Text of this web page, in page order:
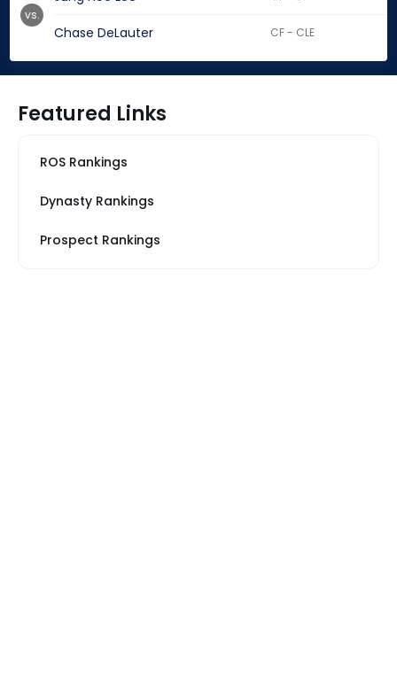
Chase DeLauter CF - CLE
vs.
Featured Links
ROS Rankings
Dynasty Rankings
Prospect Rankings